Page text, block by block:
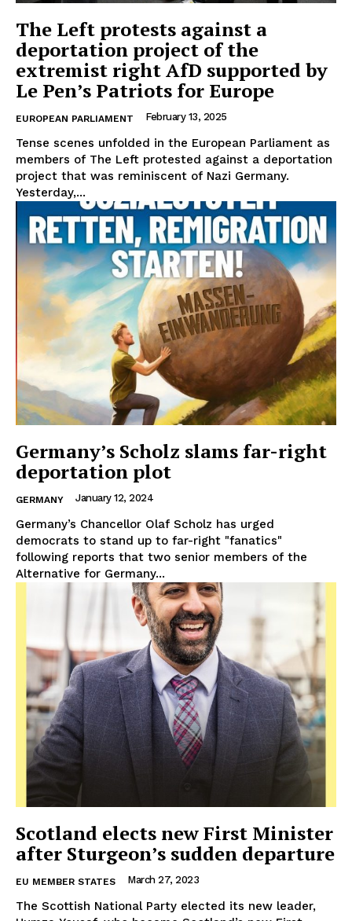
The Left protests against a
deportation project of the
extremist right AfD supported by
Le Pen’s Patriots for Europe
EUROPEAN PARLIAMENT February 13, 2025
Tense scenes unfolded in the European Parliament as
members of The Left protested against a deportation
project that was reminiscent of Nazi Germany.
Yesterday,...
Germany’s Scholz slams far-right
deportation plot
GERMANY January 12, 2024
Germany’s Chancellor Olaf Scholz has urged
democrats to stand up to far-right "fanatics"
following reports that two senior members of the
Alternative for Germany...
Scotland elects new First Minister
after Sturgeon’s sudden departure
EU MEMBER STATES March 27, 2023
The Scottish National Party elected its new leader,